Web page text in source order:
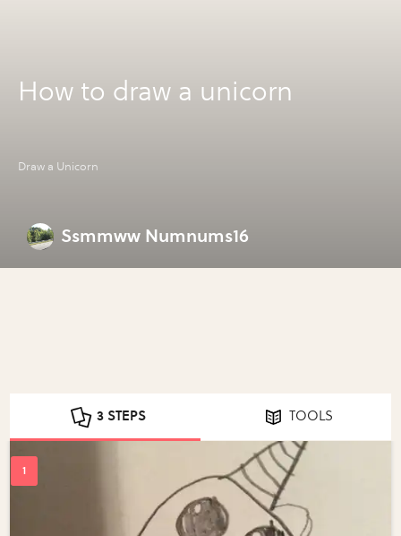
How to draw a unicorn
Draw a Unicorn
Ssmmww Numnums16
3 STEPS TOOLS